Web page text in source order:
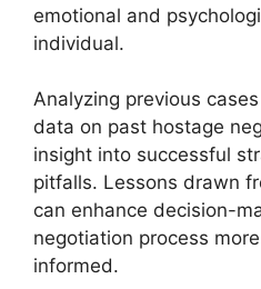
emotional and
individual.
Analyzing previous
data on past hostage
insight into successful
pitfalls. Lessons drawn
can enhance decision-
negotiation process
informed.